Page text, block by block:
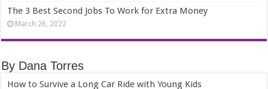
The 3 Best Second Jobs To Work for Extra Money
March 26, 2022
By Dana Torres
How to Survive a Long Car Ride with Young Kids